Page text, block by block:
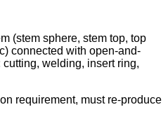
(stem sphere, stem top, top
connected with open-and-
welding, insert ring,
requirement, must re-produce